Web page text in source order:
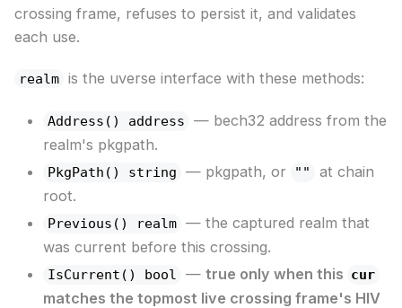
crossing frame, refuses to persist it, and validates
each use.
realm is the uverse interface with these methods:
Address() address
— bech32 address from the
realm's pkgpath.
PkgPath() string — pkgpath, or ""
at chain
root.
Previous() realm — the captured realm that
was current before this crossing.
IsCurrent() bool — true only when this cur
matches the topmost live crossing frame's HIV